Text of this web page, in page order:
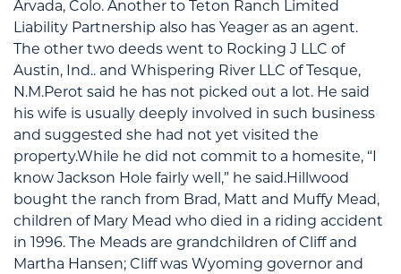
Arvada, Colo. Another to Teton Ranch Limited
Liability Partnership also has Yeager as an agent.
The other two deeds went to Rocking J LLC of
Austin, Ind.. and Whispering River LLC of Tesque,
N.M.Perot said he has not picked out a lot. He said
his wife is usually deeply involved in such business
and suggested she had not yet visited the
property.While he did not commit to a homesite, “I
know Jackson Hole fairly well,” he said.Hillwood
bought the ranch from Brad, Matt and Muffy Mead,
children of Mary Mead who died in a riding accident
in 1996. The Meads are grandchildren of Cliff and
Martha Hansen; Cliff was Wyoming governor and